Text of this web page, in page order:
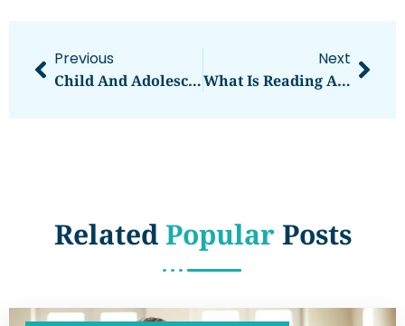
Previous
Child And Adolescent Mental Health For Beginners
Next
What Is Reading And Literacy Development?
RelatedPopularPosts